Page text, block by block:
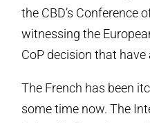
the CBD’s Conference
witnessing the
CoP decision that
The French has been
some time now. The